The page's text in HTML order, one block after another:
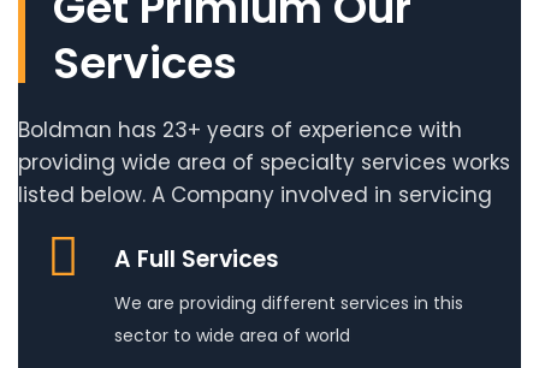
Services
Boldman has 23+ years of experience with
providing wide area of specialty services works
listed below. A Company involved in servicing
A Full Services
We are providing different services in this
sector to wide area of world